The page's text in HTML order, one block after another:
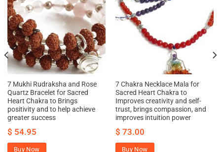
7 Mukhi Rudraksha and Rose
Quartz Bracelet for Sacred
Heart Chakra to Brings
positivity and to help achieve
greater success
$ 54.95
Buy Now
7 Chakra Necklace Mala for
Sacred Heart Chakra to
Improves creativity and self-
trust, brings compassion, and
improves intuition power
$ 73.00
Buy Now